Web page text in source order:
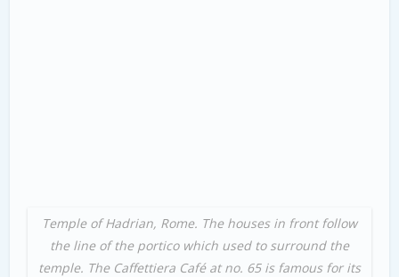
Temple of Hadrian, Rome. The houses in front follow
the line of the portico which used to surround the
temple. The Caffettiera Café at no. 65 is famous for its